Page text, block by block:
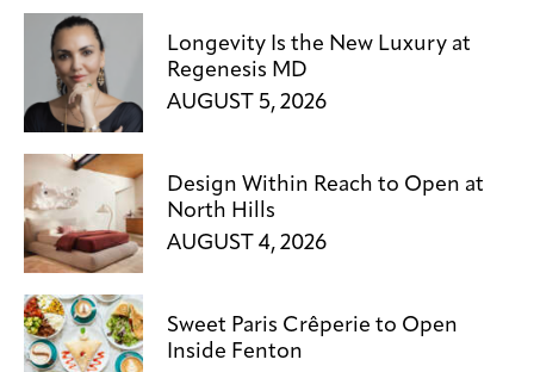
Longevity Is the New Luxury at
Regenesis MD
AUGUST 5, 2026
Design Within Reach to Open at
North Hills
AUGUST 4, 2026
Sweet Paris Crêperie to Open
Inside Fenton